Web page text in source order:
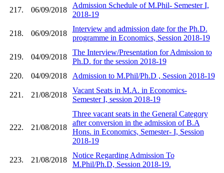
217. 06/09/2018
Admission Schedule of M.Phil- Semester I,
2018-19
218. 06/09/2018
Interview and admission date for the Ph.D.
programme in Economics, Session 2018-19
219. 04/09/2018
The Interview/Presentation for Admission to
Ph.D. for the session 2018-19
220.
04/09/2018 Admission to M.Phil/Ph.D , Session 2018-19
221. 21/08/2018
Vacant Seats in M.A. in Economics-
Semester I, session 2018-19
222. 21/08/2018
Three vacant seats in the General Category
after conversion in the admission of B.A
Hons. in Economics, Semester- I, Session
2018-19
223. 21/08/2018
Notice Regarding Admission To
M.Phil/Ph.D, Session 2018-19.